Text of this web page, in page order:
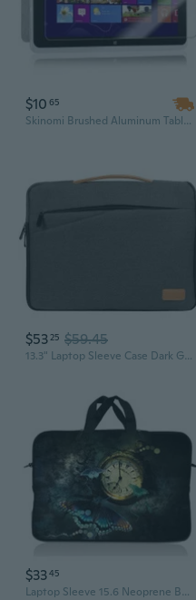
$10 65
Skinomi Brushed Aluminum Tablet Skin+Screen Protector for Acer Iconia W510 Wi-Fi
$5325 $59.45
13.3" Laptop Sleeve Case Dark Grey For Macbook Air 13, Xps 13, Surface 13.5
$3345
Laptop Sleeve 15.6 Neoprene Bag Case 15 15.4 15.6 Acer Dell Hp Macbook Timepiece